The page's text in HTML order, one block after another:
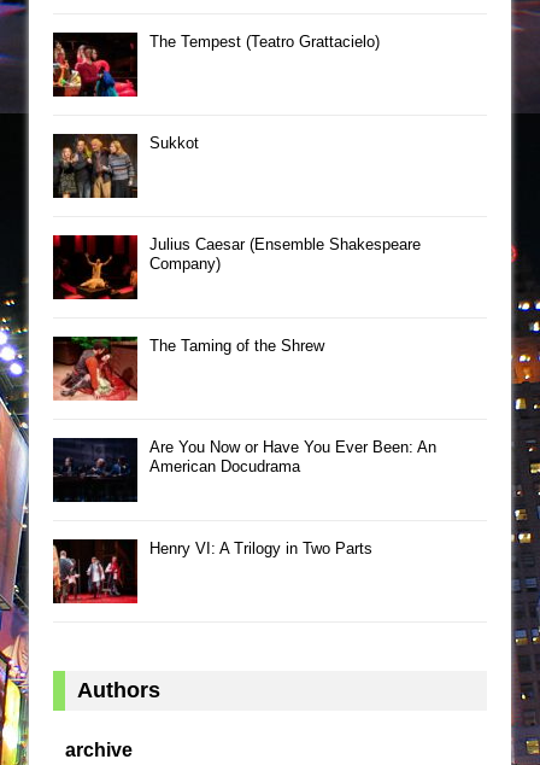
The Tempest (Teatro Grattacielo)
Sukkot
Julius Caesar (Ensemble Shakespeare
Company)
The Taming of the Shrew
Are You Now or Have You Ever Been: An
American Docudrama
Henry VI: A Trilogy in Two Parts
Authors
archive